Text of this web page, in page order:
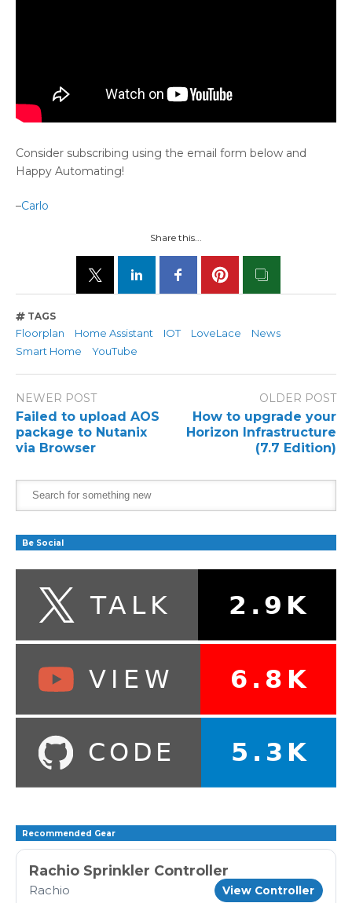
Consider subscribing using the email form below and
Happy Automating!
–Carlo
Share this...
TAGS
Floorplan Home Assistant IOT LoveLace
News
Smart Home
YouTube
NEWER POST
Failed to upload AOS
package to Nutanix
via Browser
OLDER POST
How to upgrade your
Horizon Infrastructure
(7.7 Edition)
Be Social
Recommended Gear
Rachio Sprinkler Controller
Rachio View Controller